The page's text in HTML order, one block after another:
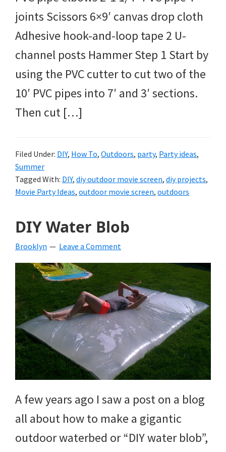
joints Scissors 6×9′ canvas drop cloth
Adhesive hook-and-loop tape 2 U-
channel posts Hammer Step 1 Start by
using the PVC cutter to cut two of the
10′ PVC pipes into 7′ and 3′ sections.
Then cut […]
Filed Under: DIY, How To, Outdoors, party, Party ideas,
Summer
Tagged With: DIY, diy outdoor movie screen, diy projects,
Movie Party Ideas, outdoor movie screen, outdoors
DIY Water Blob
Brooklyn Leave a Comment
A few years ago I saw a post on a blog
all about how to make a gigantic
outdoor waterbed or “DIY water blob”,